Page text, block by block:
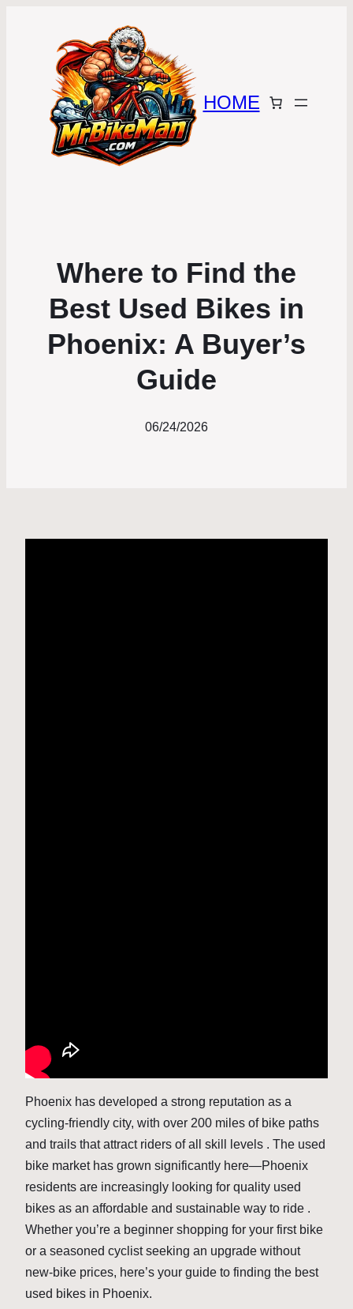
HOME
Where to Find the
Best Used Bikes in
Phoenix: A Buyer’s
Guide
06/24/2026
Phoenix has developed a strong reputation as a
cycling-friendly city, with over 200 miles of bike paths
and trails that attract riders of all skill levels . The used
bike market has grown significantly here—Phoenix
residents are increasingly looking for quality used
bikes as an affordable and sustainable way to ride .
Whether you’re a beginner shopping for your first bike
or a seasoned cyclist seeking an upgrade without
new-bike prices, here’s your guide to finding the best
used bikes in Phoenix.